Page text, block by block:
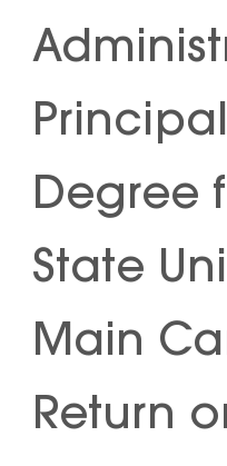
Degree
State
Main
Return